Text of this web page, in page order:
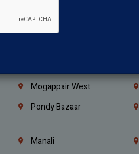
Mogappair West
Pondy Bazaar
Manali